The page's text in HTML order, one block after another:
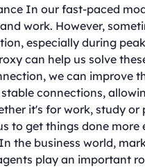
In our fast-paced
work. However,
especially during
can help us solve
we can improve
connections,
it's for work, study or
to get things done more
the business world,
play an important